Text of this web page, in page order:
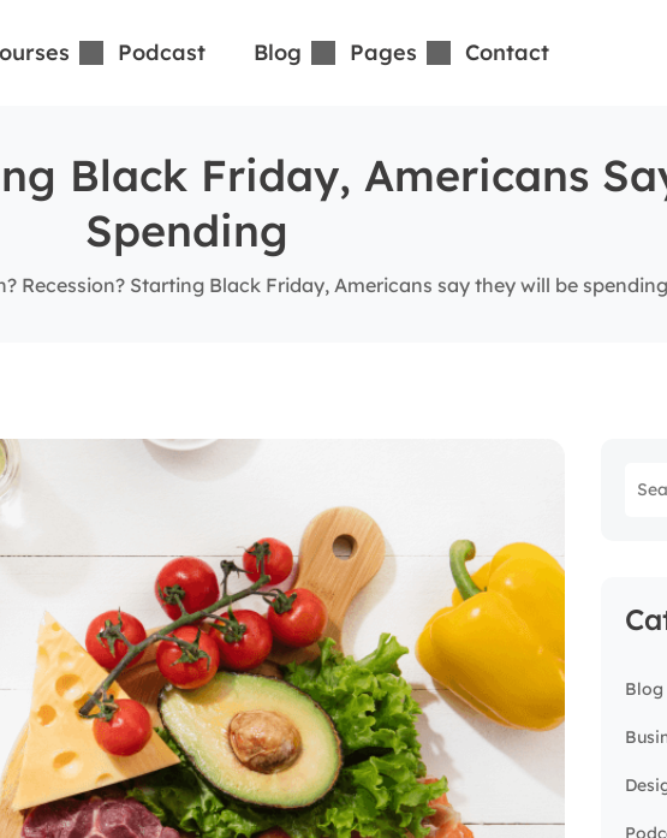
Podcast Blog Pages Contact
Black Friday, Americans
Spending
Recession? Starting Black Friday, Americans say they will be spending
Blog